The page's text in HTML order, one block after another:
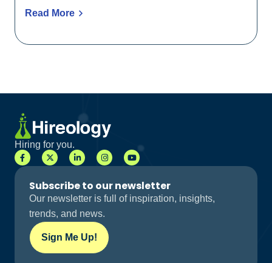
Read More
Hiring for you.
Subscribe to our newsletter
Our newsletter is full of inspiration, insights,
trends, and news.
Sign Me Up!